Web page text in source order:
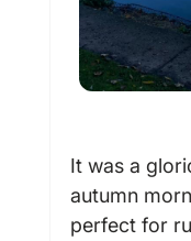
It was a
autumn
perfect for